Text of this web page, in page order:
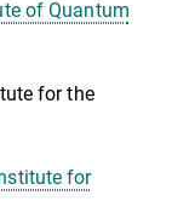
of Quantum
for the
for